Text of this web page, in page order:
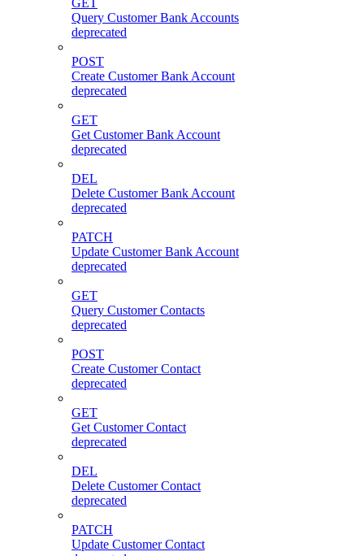
GET
Query Customer Bank Accounts
deprecated
POST
Create Customer Bank Account
deprecated
GET
Get Customer Bank Account
deprecated
DEL
Delete Customer Bank Account
deprecated
PATCH
Update Customer Bank Account
deprecated
GET
Query Customer Contacts
deprecated
POST
Create Customer Contact
deprecated
GET
Get Customer Contact
deprecated
DEL
Delete Customer Contact
deprecated
PATCH
Update Customer Contact